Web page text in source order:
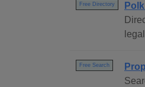
Free Directory
Free Search